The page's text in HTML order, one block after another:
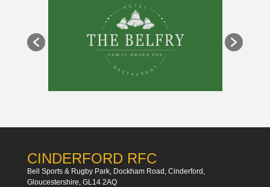
CINDERFORD RFC
Bell Sports & Rugby Park, Dockham Road, Cinderford,
Gloucestershire, GL14 2AQ